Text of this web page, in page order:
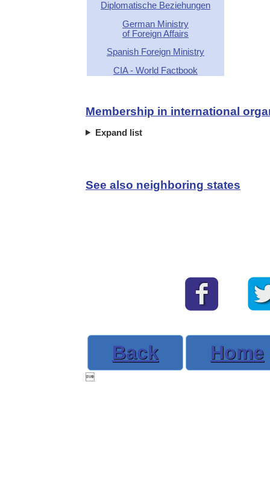
Diplomatische Beziehungen
German Ministry
of Foreign Affairs
Spanish Foreign Ministry
CIA - World Factbook
Membership in international
Expand list
See also neighboring states
Back Home
